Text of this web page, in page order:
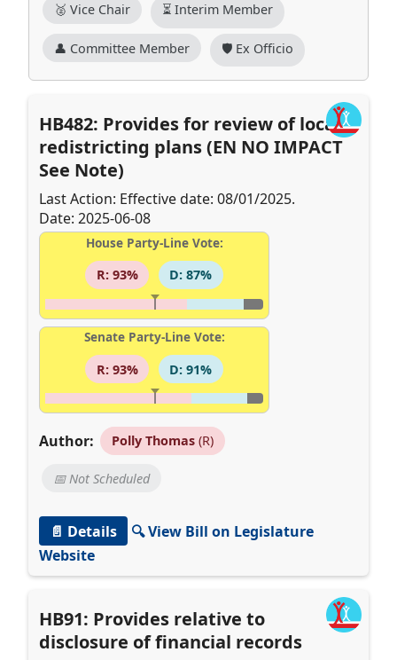
🥈 Vice Chair ⏳ Interim Member
👤 Committee Member 🛡️ Ex Officio
HB482: Provides for review of local
redistricting plans (EN NO IMPACT
See Note)
Last Action: Effective date: 08/01/2025.
Date: 2025-06-08
House Party-Line Vote:
R: 93%
D: 87%
Senate Party-Line Vote:
R: 93%
D: 91%
Author: Polly Thomas(R)
📅 Not Scheduled
📄 Details
🔍 View Bill on Legislature
Website
HB91: Provides relative to
disclosure of financial records